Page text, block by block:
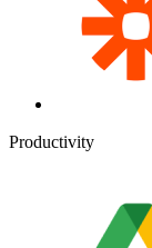
Productivity